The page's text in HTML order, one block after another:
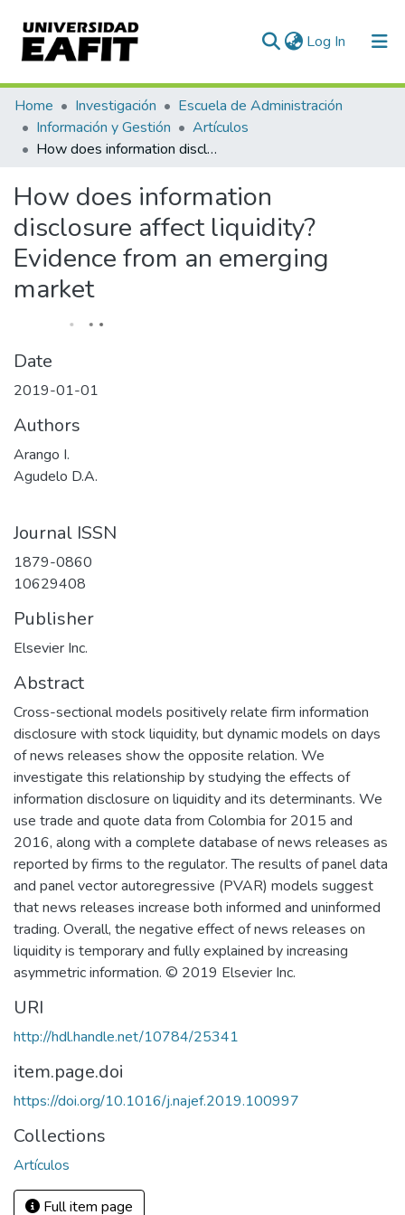
Log In (current)
Communities & Collections
All of DSpace
Home Investigación
Escuela de Administración
Información y Gestión
Artículos
How does information disclosure affect liquidity? Evidence from an emerging market
How does information
disclosure affect liquidity?
Evidence from an emerging
market
Date
2019-01-01
Authors
Arango I.
Agudelo D.A.
Journal ISSN
1879-0860
10629408
Publisher
Elsevier Inc.
Abstract
Cross-sectional models positively relate firm information
disclosure with stock liquidity, but dynamic models on days
of news releases show the opposite relation. We
investigate this relationship by studying the effects of
information disclosure on liquidity and its determinants. We
use trade and quote data from Colombia for 2015 and
2016, along with a complete database of news releases as
reported by firms to the regulator. The results of panel data
and panel vector autoregressive (PVAR) models suggest
that news releases increase both informed and uninformed
trading. Overall, the negative effect of news releases on
liquidity is temporary and fully explained by increasing
asymmetric information. © 2019 Elsevier Inc.
URI
http://hdl.handle.net/10784/25341
item.page.doi
https://doi.org/10.1016/j.najef.2019.100997
Collections
Artículos
Full item page